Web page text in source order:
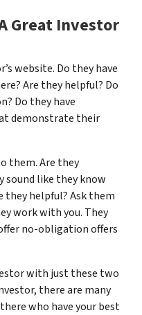
Great Investor
website. Do they have
Are they helpful? Do
Do they have
demonstrate their
them. Are they
sound like they know
they helpful? Ask them
work with you. They
no-obligation offers
with just these two
there are many
who have your best